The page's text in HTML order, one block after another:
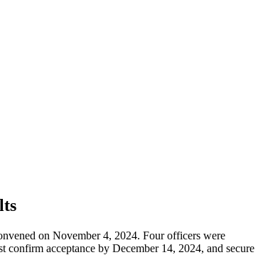
on November 4, 2024. Four officers were
confirm acceptance by December 14, 2024, and secure